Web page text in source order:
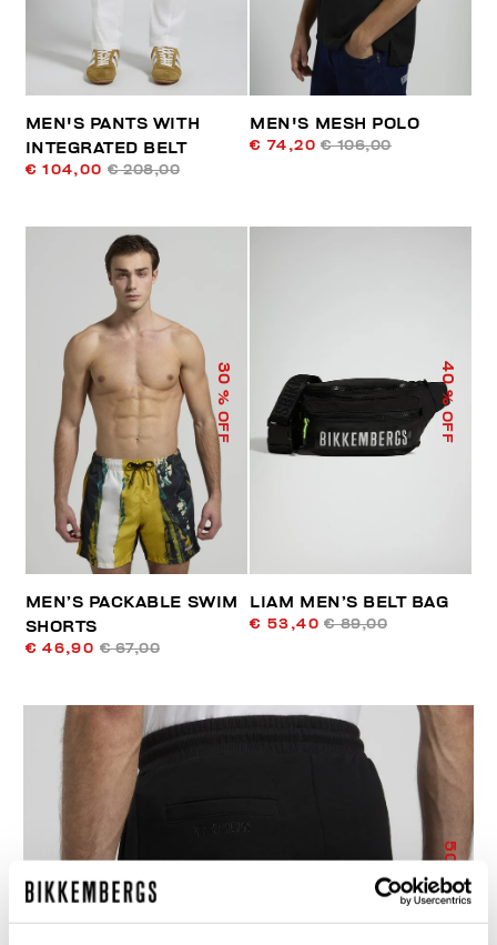
MEN'S PANTS WITH
INTEGRATED BELT
€ 104,00 € 208,00
MEN'S MESH POLO
€ 74,20 € 106,00
30
% OFF
MEN’S PACKABLE SWIM
SHORTS
€ 46,90 € 67,00
40
% OFF
LIAM MEN’S BELT BAG
€ 53,40 € 89,00
50
% OFF